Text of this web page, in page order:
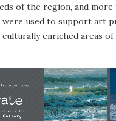
of the region, and more
were used to support art
enriched areas of